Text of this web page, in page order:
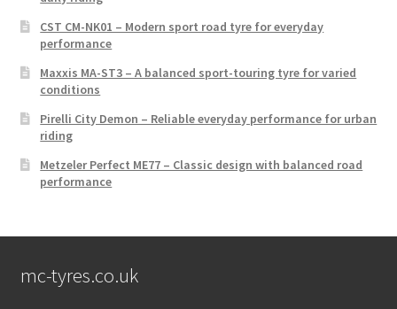
CST CM-NK01 – Modern sport road tyre for everyday
performance
Maxxis MA-ST3 – A balanced sport-touring tyre for varied
conditions
Pirelli City Demon – Reliable everyday performance for urban
riding
Metzeler Perfect ME77 – Classic design with balanced road
performance
mc-tyres.co.uk